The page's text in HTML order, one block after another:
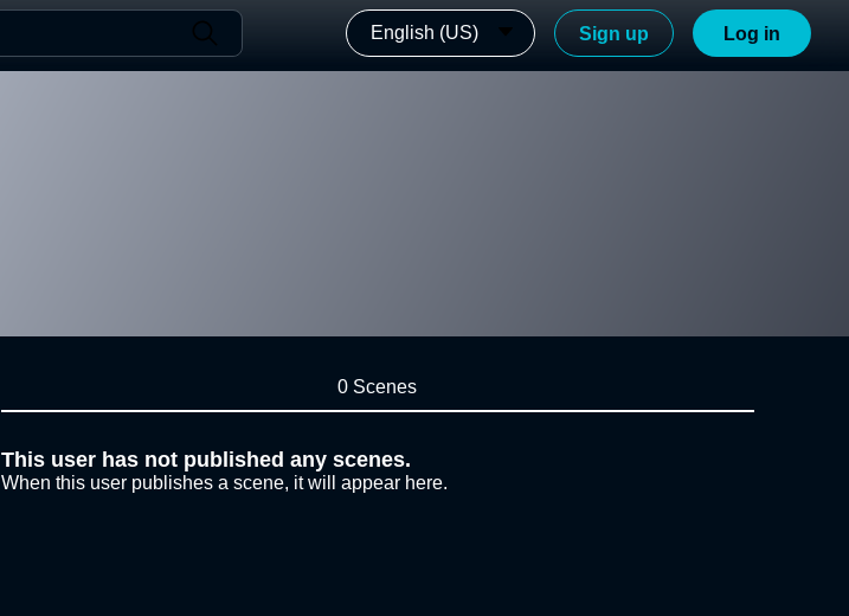
English (US) Sign up Log in
0 Scenes
This user has not published any scenes.
When this user publishes a scene, it will appear here.